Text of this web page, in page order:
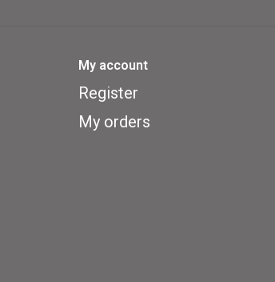
Getting lucky breaks (drawing even
This is basically an educational game
My account
Register
My orders